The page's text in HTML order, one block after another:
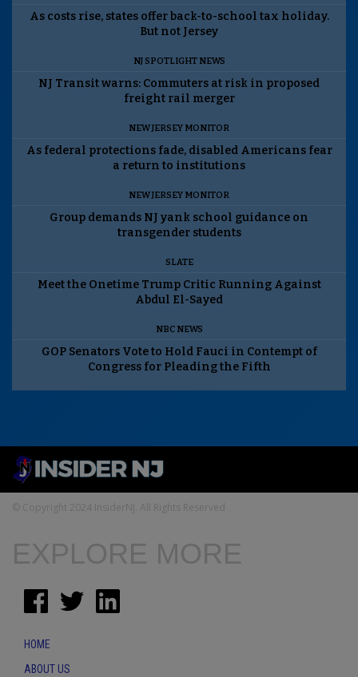
As costs rise, states offer back-to-school tax holiday.
But not Jersey
NJ SPOTLIGHT NEWS
NJ Transit warns: Commuters at risk in proposed
freight rail merger
NEW JERSEY MONITOR
As federal protections fade, disabled Americans fear
a return to institutions
NEW JERSEY MONITOR
Group demands NJ yank school guidance on
transgender students
SLATE
Meet the Onetime Trump Critic Running Against
Abdul El-Sayed
NBC NEWS
GOP Senators Vote to Hold Fauci in Contempt of
Congress for Pleading the Fifth
© Copyright 2024 InsiderNJ. All Rights Reserved
EXPLORE MORE
HOME
ABOUT US